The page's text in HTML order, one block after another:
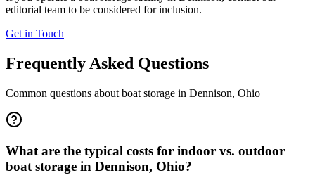
editorial team to be considered for inclusion.
Get in Touch
Frequently Asked Questions
Common questions about boat storage in Dennison, Ohio
What are the typical costs for indoor vs. outdoor
boat storage in Dennison, Ohio?